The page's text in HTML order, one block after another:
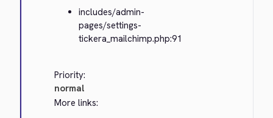
includes/admin-
pages/settings-
tickera_mailchimp.php:91
Priority:
normal
More links: